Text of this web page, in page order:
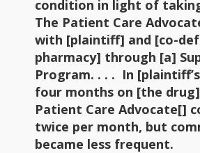
condition in light of
The Patient Care
with [plaintiff] and [co-
pharmacy] through [a]
Program. . . . In
four months on [the
Patient Care Advocate[]
twice per month, but
became less frequent.